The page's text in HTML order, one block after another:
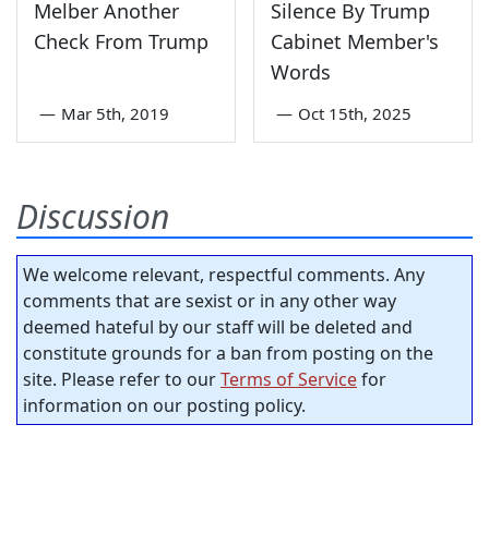
Melber Another
Check From Trump
— Mar 5th, 2019
Silence By Trump
Cabinet Member's
Words
— Oct 15th, 2025
Discussion
We welcome relevant, respectful comments. Any
comments that are sexist or in any other way
deemed hateful by our staff will be deleted and
constitute grounds for a ban from posting on the
site. Please refer to ourTerms of Servicefor
information on our posting policy.